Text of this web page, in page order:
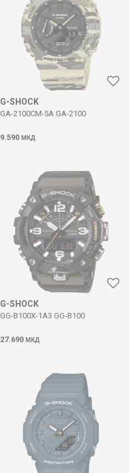
G-SHOCK
GA-2100CM-5A GA-2100
9.590 МКД
G-SHOCK
GG-B100X-1A3 GG-B100
27.690 МКД